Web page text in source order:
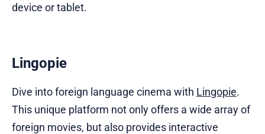
device or tablet.
Lingopie
Dive into foreign language cinema with Lingopie.
This unique platform not only offers a wide array of
foreign movies, but also provides interactive